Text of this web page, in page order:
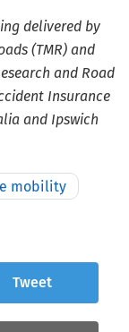
delivered by
(TMR) and
and Road
Insurance
and Ipswich
mobility
Tweet